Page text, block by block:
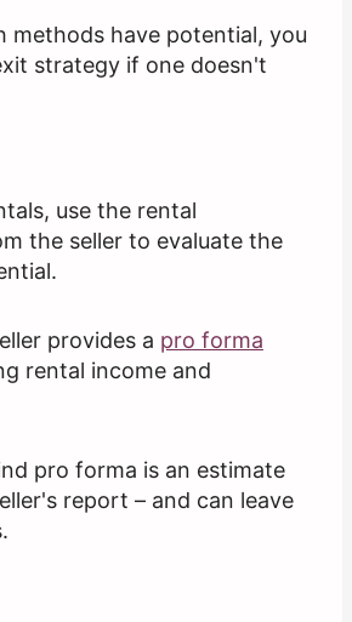
methods have potential, you
strategy if one doesn't
use the rental
the seller to evaluate the
provides a pro forma
rental income and
pro forma is an estimate
report – and can leave